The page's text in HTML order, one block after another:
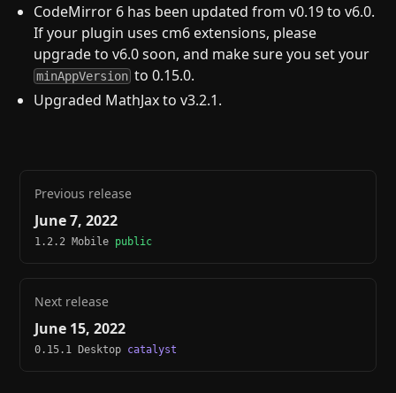
CodeMirror 6 has been updated from v0.19 to v6.0.
If your plugin uses cm6 extensions, please
upgrade to v6.0 soon, and make sure you set your
minAppVersion to 0.15.0.
Upgraded MathJax to v3.2.1.
Previous release
June 7, 2022
1.2.2 Mobile public
Next release
June 15, 2022
0.15.1 Desktop catalyst